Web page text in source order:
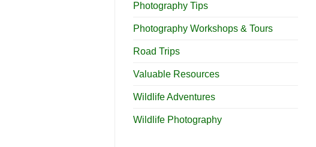
Photography Tips
Photography Workshops & Tours
Road Trips
Valuable Resources
Wildlife Adventures
Wildlife Photography